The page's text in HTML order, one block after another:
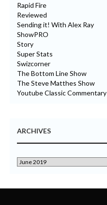
Rapid Fire
Reviewed
Sending it! With Alex Ray
ShowPRO
Story
Super Stats
Swizcorner
The Bottom Line Show
The Steve Matthes Show
Youtube Classic Commentary
ARCHIVES